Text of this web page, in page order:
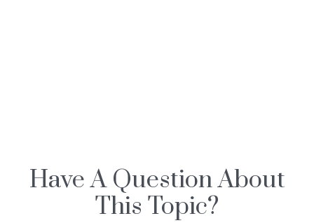
Have A Question About
This Topic?